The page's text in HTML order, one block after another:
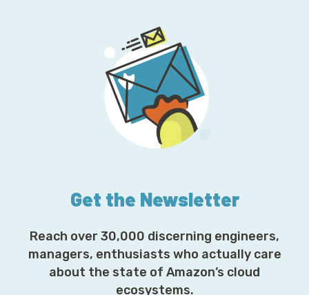
Get the Newsletter
Reach over 30,000 discerning engineers,
managers, enthusiasts who actually care
about the state of Amazon’s cloud
ecosystems.